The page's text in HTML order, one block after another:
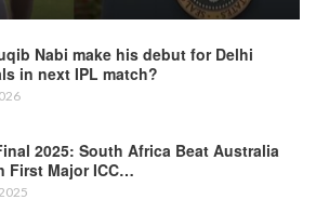
Nabi make his debut for Delhi
in next IPL match?
2025: South Africa Beat Australia
First Major ICC…